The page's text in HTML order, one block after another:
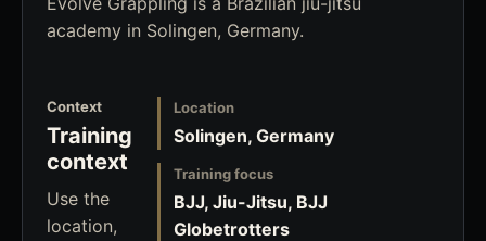
academy in Solingen, Germany.
Context
Training
context
Use the
location,
Location
Solingen, Germany
Training focus
BJJ, Jiu-Jitsu, BJJ
Globetrotters